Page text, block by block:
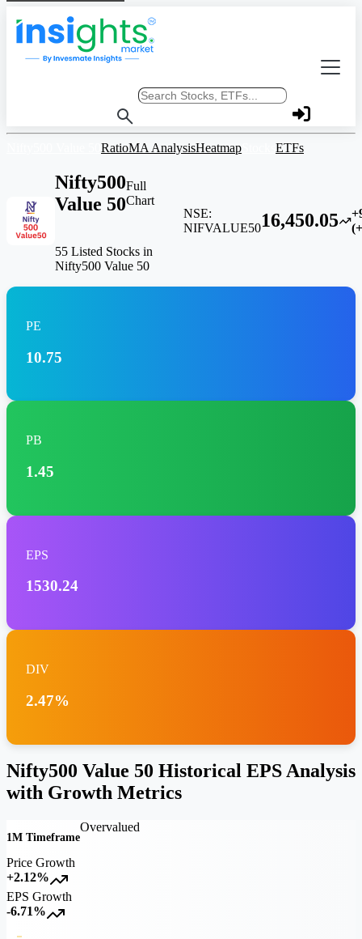
Search stocks or ETFs
RatioMA AnalysisHeatmap ETFs
Nifty500
Value 50
Full
Chart
55 Listed Stocks in
Nifty500 Value 50
NSE:
NIFVALUE5016,450.05
PE
10.75
PB
1.45
EPS
1530.24
DIV
2.47%
Nifty500 Value 50 Historical EPS Analysis
with Growth Metrics
1M Timeframe
Overvalued
Price Growth
+2.12%
EPS Growth
-6.71%